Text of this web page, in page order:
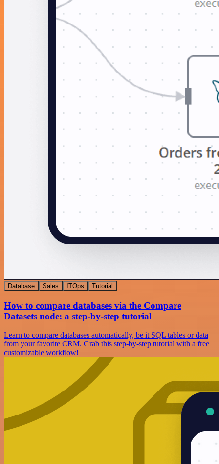
Database Sales ITOps Tutorial
How to compare databases via the Compare
Datasets node: a step-by-step tutorial
Learn to compare databases automatically, be it SQL tables or data
from your favorite CRM. Grab this step-by-step tutorial with a free
customizable workflow!